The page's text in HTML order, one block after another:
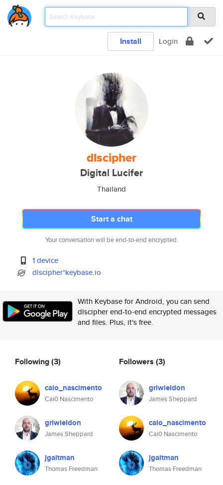
Install Login
dlscipher
Digital Lucifer
Thailand
Start a chat
Your conversation will be end-to-end encrypted.
1 device
dlscipher*keybase.io
With Keybase for Android, you can send
dlscipher end-to-end encrypted messages
and files. Plus, it's free.
Following(3)
caio_nascimento
Cai0 Nascimento
griwieldon
James Sheppard
jgaltman
Thomas Freedman
Followers (3)
griwieldon
James Sheppard
caio_nascimento
Cai0 Nascimento
jgaltman
Thomas Freedman